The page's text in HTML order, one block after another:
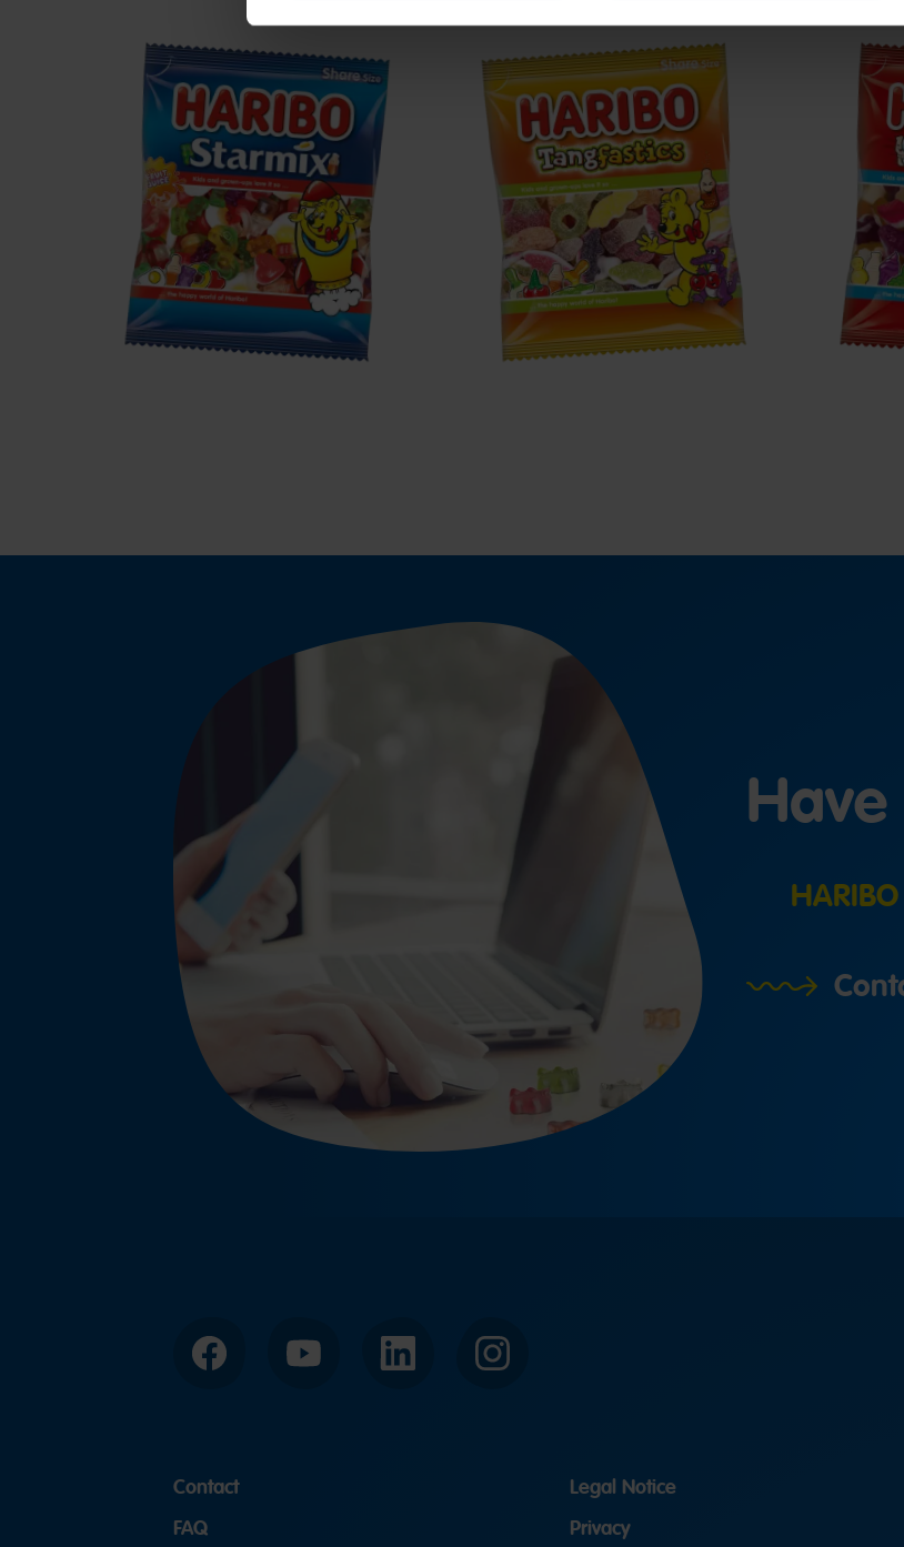
Starmix Tangfastics
Facebook YouTube LinkedIn Instagram
Contact
FAQ
Legal Notice
Privacy